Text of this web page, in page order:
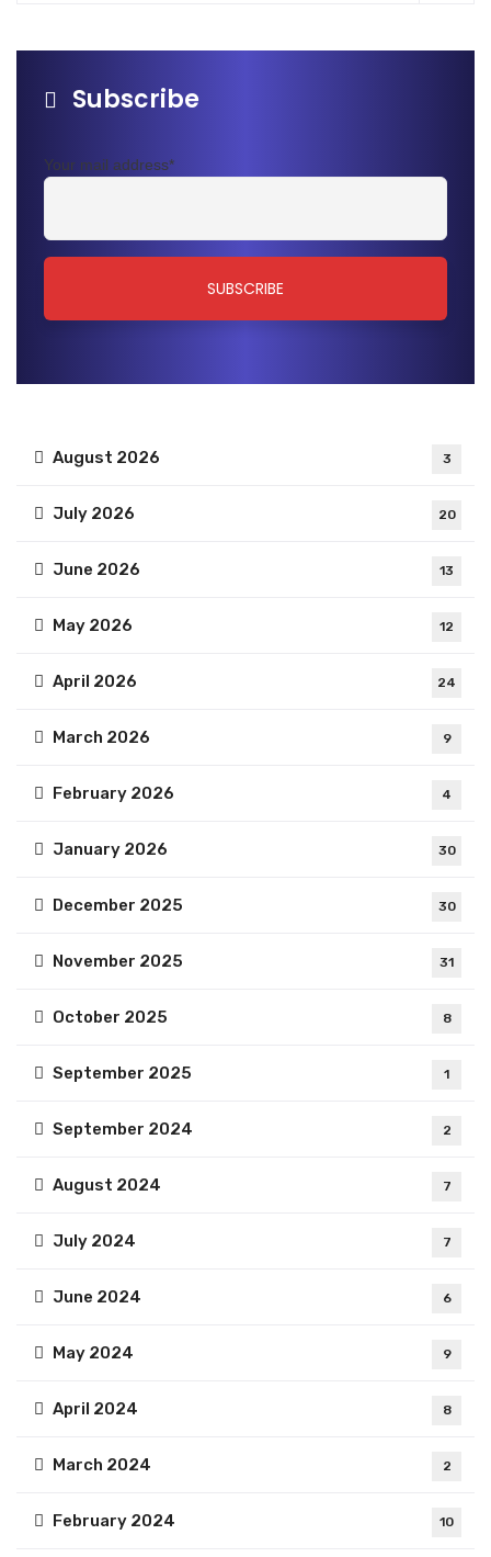
Subscribe
Your mail address*
August 2026 3
July 2026 20
June 2026 13
May 2026 12
April 2026 24
March 2026 9
February 2026 4
January 2026 30
December 2025 30
November 2025 31
October 2025 8
September 2025 1
September 2024 2
August 2024 7
July 2024 7
June 2024 6
May 2024 9
April 2024 8
March 2024 2
February 2024 10